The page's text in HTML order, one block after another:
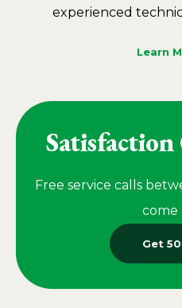
experienced
Learn
Free service calls
come
Get